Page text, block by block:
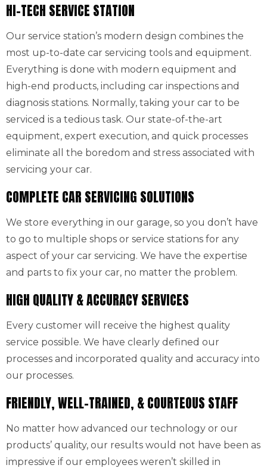
HI-TECH SERVICE STATION
Our service station’s modern design combines the
most up-to-date car servicing tools and equipment.
Everything is done with modern equipment and
high-end products, including car inspections and
diagnosis stations. Normally, taking your car to be
serviced is a tedious task. Our state-of-the-art
equipment, expert execution, and quick processes
eliminate all the boredom and stress associated with
servicing your car.
COMPLETE CAR SERVICING SOLUTIONS
We store everything in our garage, so you don’t have
to go to multiple shops or service stations for any
aspect of your car servicing. We have the expertise
and parts to fix your car, no matter the problem.
HIGH QUALITY & ACCURACY SERVICES
Every customer will receive the highest quality
service possible. We have clearly defined our
processes and incorporated quality and accuracy into
our processes.
FRIENDLY, WELL-TRAINED, & COURTEOUS STAFF
No matter how advanced our technology or our
products’ quality, our results would not have been as
impressive if our employees weren’t skilled in